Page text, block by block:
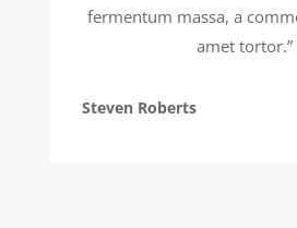
fermentum massa, a
amet tortor.”
Steven Roberts